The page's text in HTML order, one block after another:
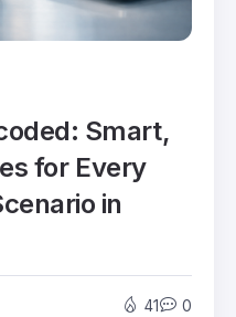
Smart,
for Every
in
41 0